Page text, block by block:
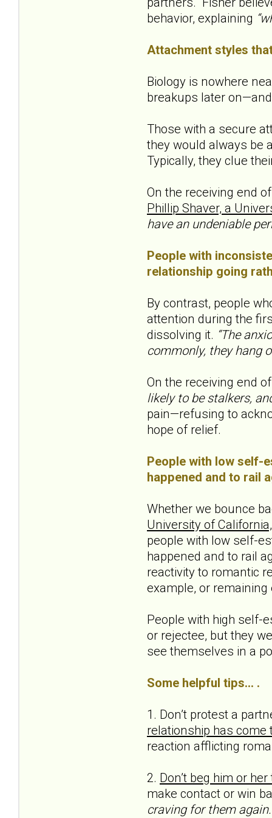
behavior, explaining
Attachment styles
Biology is nowhere
breakups later
Those with a secure
they would always be
Typically, they clue
On the receiving end
Phillip Shaver, a
have an undeniable
People with
relationship going
By contrast, people
attention during the
dissolving it. “The
commonly, they hang
On the receiving end
likely to be stalkers,
pain—refusing to
hope of relief.
People with low self-
happened and to rail
Whether we bounce
University of
people with low self-
happened and to rail
reactivity to romantic
example, or
People with high self-
or rejectee, but they
see themselves in a
Some helpful tips... .
1. Don’t protest a
relationship has come
reaction afflicting
2. Don’t beg him or
make contact or win
craving for them